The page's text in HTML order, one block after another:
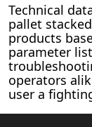
Technical
pallet
products
parameter
operators
user a